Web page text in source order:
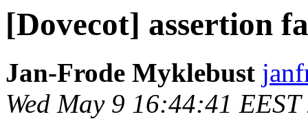
[Dovecot] assertion
Jan-Frode Myklebust
Wed May 9 16:44:41